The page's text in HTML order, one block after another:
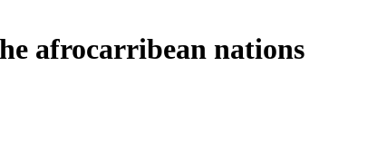
afrocarribean nations